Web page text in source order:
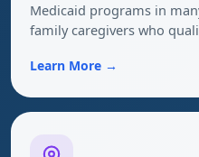
Medicaid programs in
family caregivers who
Learn More →